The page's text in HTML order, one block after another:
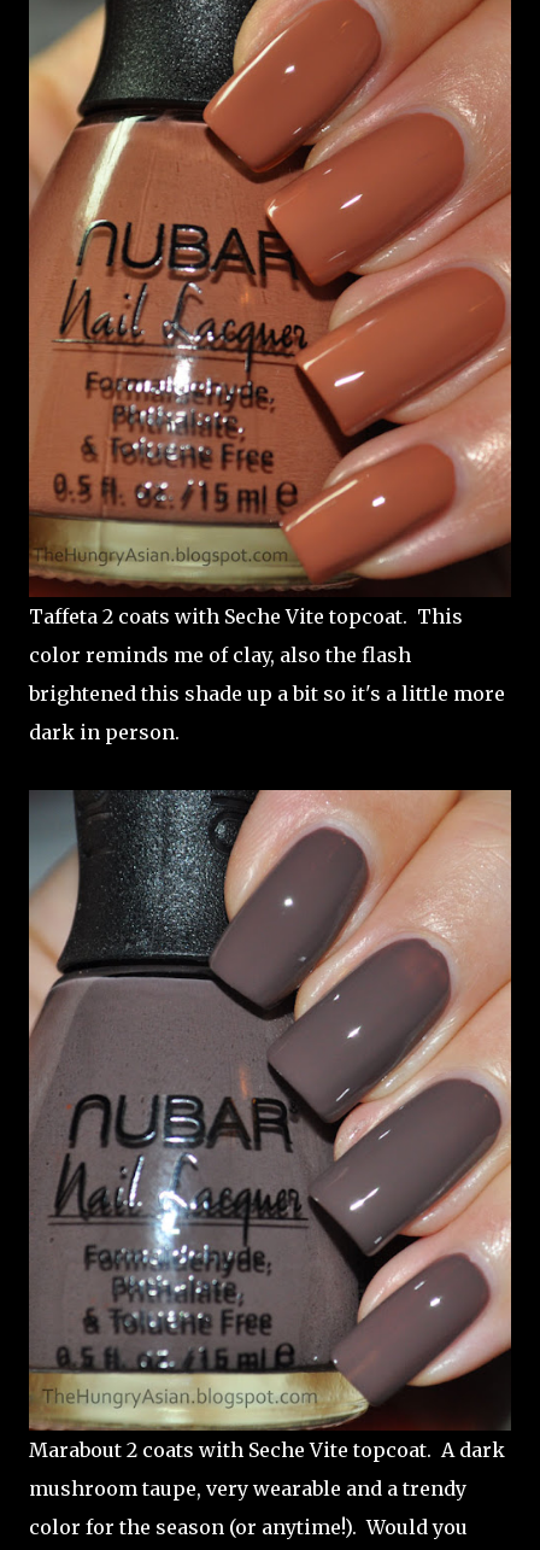
Taffeta 2 coats with Seche Vite topcoat. This
color reminds me of clay, also the flash
brightened this shade up a bit so it's a little more
dark in person.
Marabout 2 coats with Seche Vite topcoat. A dark
mushroom taupe, very wearable and a trendy
color for the season (or anytime!). Would you